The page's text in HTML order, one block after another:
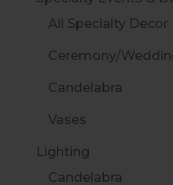
All Specialty Decor
Ceremony/
Candelabra
Vases
Lighting
Candelabra